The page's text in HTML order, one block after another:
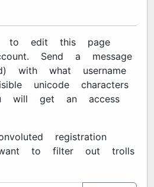
to edit this page
Send a message
with what username
unicode characters
will get an access
registration
to filter out trolls